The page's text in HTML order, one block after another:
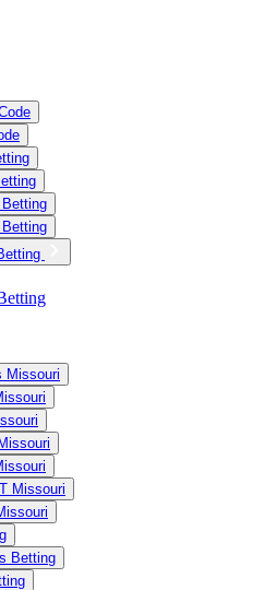
Missouri
Missouri
Betting